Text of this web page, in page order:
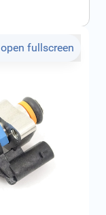
fullscreen
Cascada